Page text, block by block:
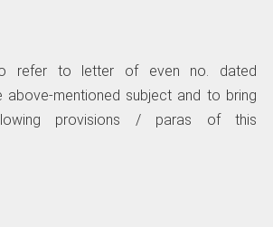
refer to letter of even no. dated
above-mentioned subject and to bring
provisions / paras of this